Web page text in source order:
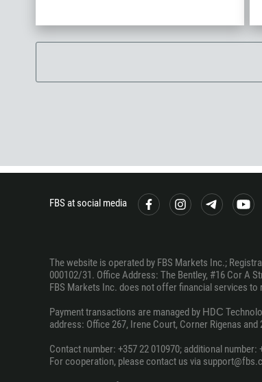
FBS at social media
The website is operated by FBS Markets Inc.;
000102/31. Office Address: The Bentley, #16 Cor A
FBS Markets Inc. does not offer financial services to
Payment transactions are managed by НDС
address: Office 267, Irene Court, Corner Rigenas
Contact number: +357 22 010970; additional number:
For cooperation, please contact us via